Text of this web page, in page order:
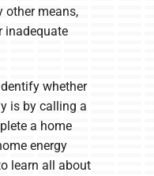
other means,
inadequate
whether
is by calling a
a home
energy
learn all about